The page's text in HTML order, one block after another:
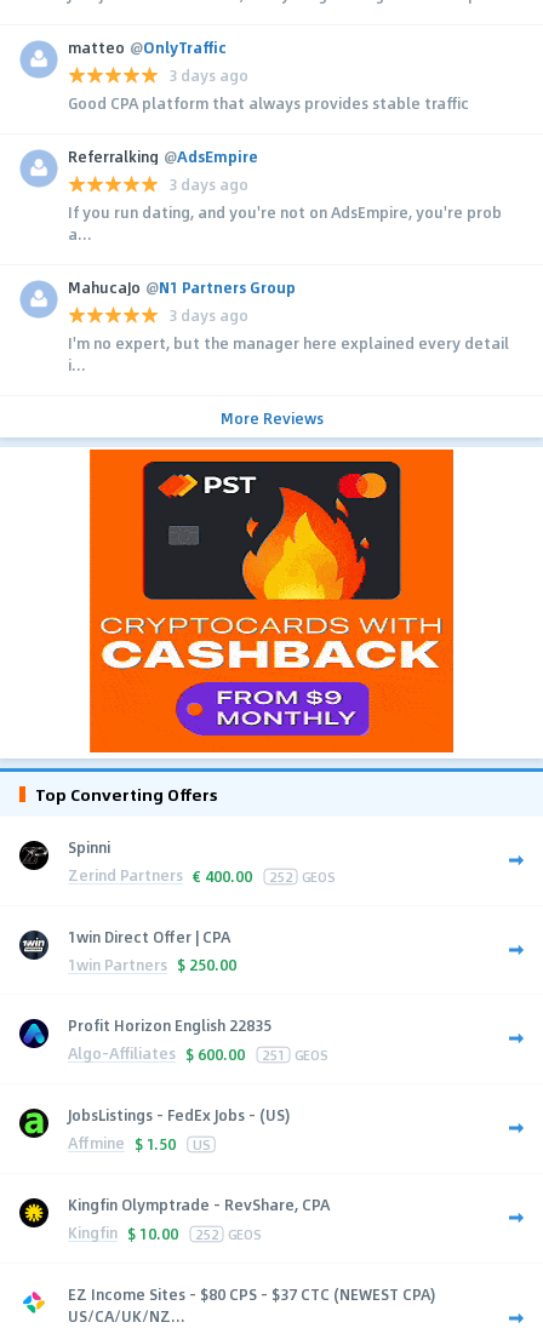
matteo @OnlyTraffic
3 days ago
Good CPA platform that always provides stable traffic
Referralking @AdsEmpire
3 days ago
If you run dating, and you're not on AdsEmpire, you're prob
a...
MahucaJo @N1 Partners Group
3 days ago
I'm no expert, but the manager here explained every detail
i...
More Reviews
Top Converting Offers
Spinni
Zerind Partners € 400.00 252 GEOS
1win Direct Offer | CPA
1win Partners $ 250.00
Profit Horizon English 22835
Algo-Affiliates $ 600.00 251 GEOS
JobsListings - FedEx Jobs - (US)
Affmine $ 1.50 US
Kingfin Olymptrade - RevShare, CPA
Kingfin $ 10.00 252 GEOS
EZ Income Sites - $80 CPS - $37 CTC (NEWEST CPA)
US/CA/UK/NZ...